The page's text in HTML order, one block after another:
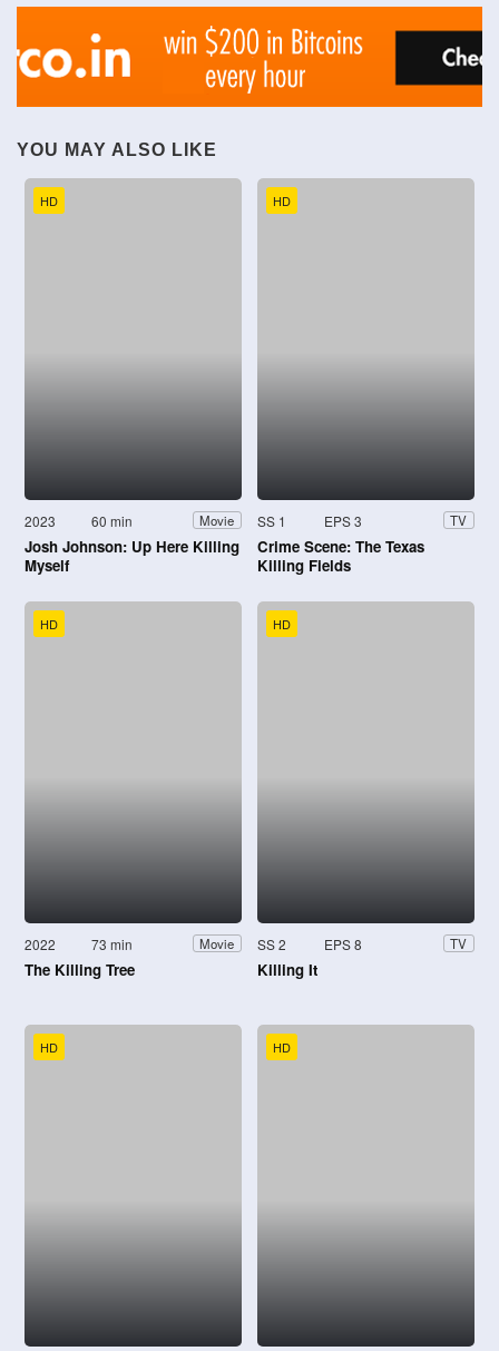
YOU MAY ALSO LIKE
HD
2023 60 min Movie
Josh Johnson: Up Here Killing
Myself
HD
SS 1 EPS 3 TV
Crime Scene: The Texas
Killing Fields
HD
2022 73 min Movie
The Killing Tree
HD
SS 2 EPS 8 TV
Killing It
HD HD